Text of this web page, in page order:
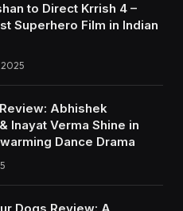
to Direct Krrish 4 –
Superhero Film in Indian
2025
Abhishek
Inayat Verma Shine in
Dance Drama